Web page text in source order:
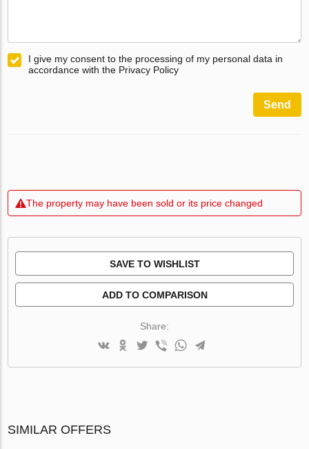
I give my consent to the processing of my personal data in
accordance with the Privacy Policy
Send
The property may have been sold or its price changed
SAVE TO WISHLIST
ADD TO COMPARISON
Share:
SIMILAR OFFERS